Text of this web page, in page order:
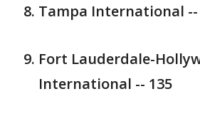
Tampa International --
Fort Lauderdale-
International -- 135